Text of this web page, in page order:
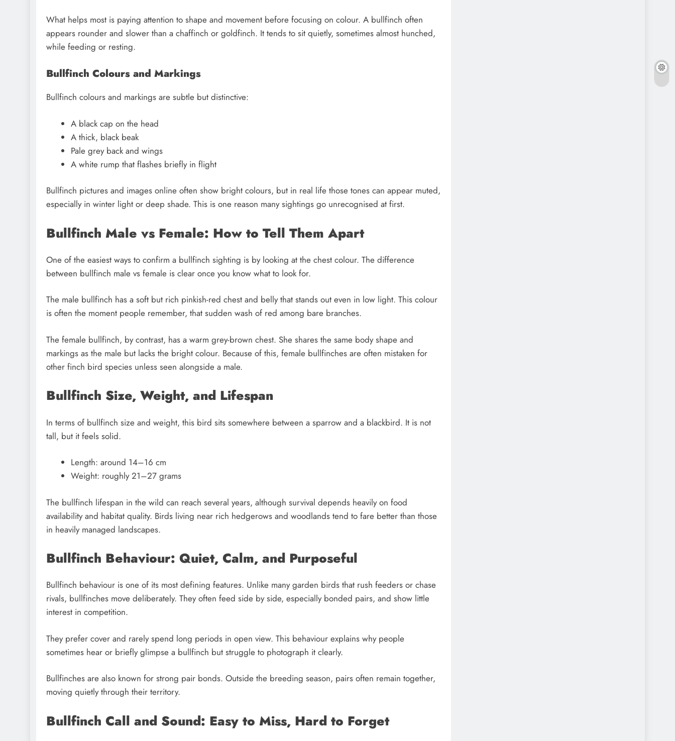
What helps most is paying attention to shape and movement before focusing on colour. A bullfinch often
appears rounder and slower than a chaffinch or goldfinch. It tends to sit quietly, sometimes almost hunched,
while feeding or resting.
Bullfinch Colours and Markings
Bullfinch colours and markings are subtle but distinctive:
A black cap on the head
A thick, black beak
Pale grey back and wings
A white rump that flashes briefly in flight
Bullfinch pictures and images online often show bright colours, but in real life those tones can appear muted,
especially in winter light or deep shade. This is one reason many sightings go unrecognised at first.
Bullfinch Male vs Female: How to Tell Them Apart
One of the easiest ways to confirm a bullfinch sighting is by looking at the chest colour. The difference
between bullfinch male vs female is clear once you know what to look for.
The male bullfinch has a soft but rich pinkish-red chest and belly that stands out even in low light. This colour
is often the moment people remember, that sudden wash of red among bare branches.
The female bullfinch, by contrast, has a warm grey-brown chest. She shares the same body shape and
markings as the male but lacks the bright colour. Because of this, female bullfinches are often mistaken for
other finch bird species unless seen alongside a male.
Bullfinch Size, Weight, and Lifespan
In terms of bullfinch size and weight, this bird sits somewhere between a sparrow and a blackbird. It is not
tall, but it feels solid.
Length: around 14–16 cm
Weight: roughly 21–27 grams
The bullfinch lifespan in the wild can reach several years, although survival depends heavily on food
availability and habitat quality. Birds living near rich hedgerows and woodlands tend to fare better than those
in heavily managed landscapes.
Bullfinch Behaviour: Quiet, Calm, and Purposeful
Bullfinch behaviour is one of its most defining features. Unlike many garden birds that rush feeders or chase
rivals, bullfinches move deliberately. They often feed side by side, especially bonded pairs, and show little
interest in competition.
They prefer cover and rarely spend long periods in open view. This behaviour explains why people
sometimes hear or briefly glimpse a bullfinch but struggle to photograph it clearly.
Bullfinches are also known for strong pair bonds. Outside the breeding season, pairs often remain together,
moving quietly through their territory.
Bullfinch Call and Sound: Easy to Miss, Hard to Forget